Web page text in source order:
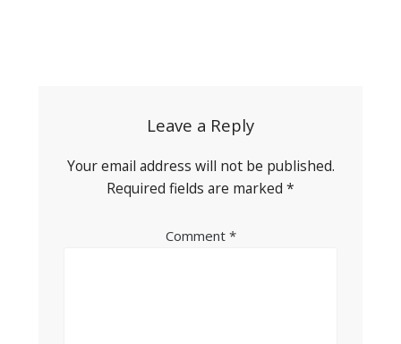
Leave a Reply
Your email address will not be published.
Required fields are marked *
Comment *